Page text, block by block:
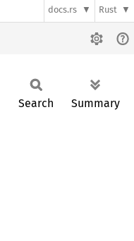
docs.rs Rust
Search Summary